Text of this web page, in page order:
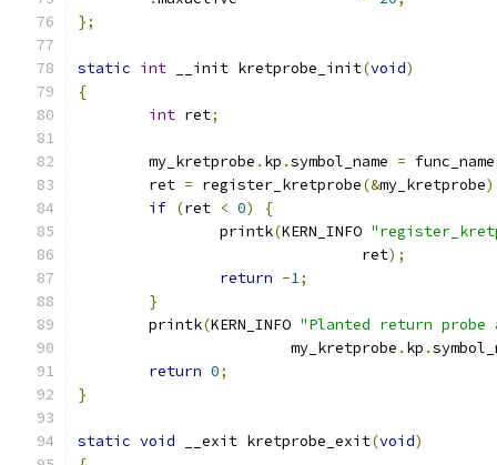
};
static int __init kretprobe_init(void)
{
int ret;
	my_kretprobe
. kp .symbol_name = func_name
	ret
= register_kretprobe(&my_kretprobe
if (ret < 0)
{
		printk
(KERN_INFO
				ret
);
return -1;
}
	printk
(KERN_INFO "Planted return probe
			my_kretprobe
. kp .
return 0;
}
static void __exit kretprobe_exit(void)